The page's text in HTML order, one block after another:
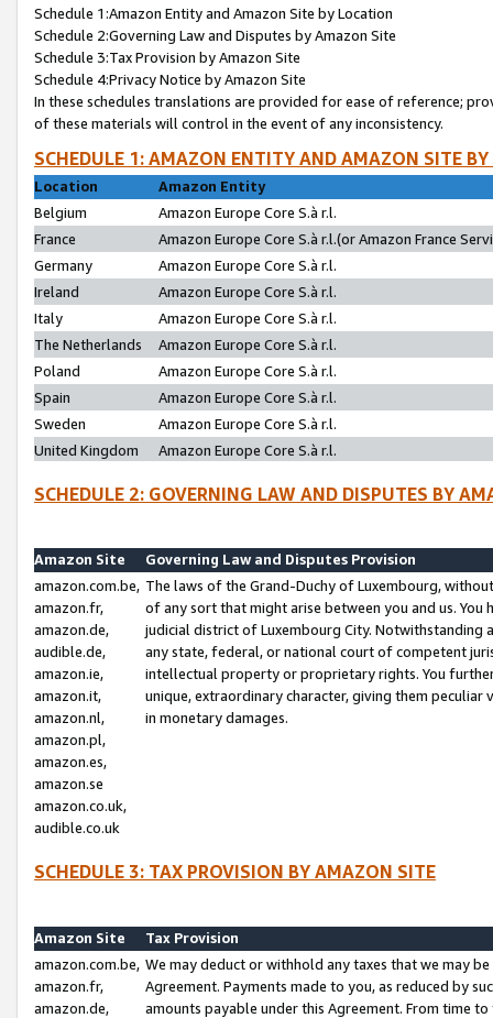
Schedule 1:Amazon Entity and Amazon Site by Location
Schedule 2:Governing Law and Disputes by Amazon Site
Schedule 3:Tax Provision by Amazon Site
Schedule 4:Privacy Notice by Amazon Site
In these schedules translations are provided for ease of reference;
of these materials will control in the event of any inconsistency.
SCHEDULE 1: AMAZON ENTITY AND AMAZON SITE
Location
Amazon Entity
Belgium
Amazon Europe Core S.à r.l.
France
Amazon Europe Core S.à r.l.(or Amazon France
Germany
Amazon Europe Core S.à r.l.
Ireland
Amazon Europe Core S.à r.l.
Italy
Amazon Europe Core S.à r.l.
The Netherlands
Amazon Europe Core S.à r.l.
Poland
Amazon Europe Core S.à r.l.
Spain
Amazon Europe Core S.à r.l.
Sweden
Amazon Europe Core S.à r.l.
United Kingdom
Amazon Europe Core S.à r.l.
SCHEDULE 2: GOVERNING LAW AND DISPUTES BY
Amazon Site
Governing Law and Disputes Provision
amazon.com.be,
amazon.fr,
amazon.de,
audible.de,
amazon.ie,
amazon.it,
amazon.nl,
amazon.pl,
amazon.es,
amazon.se
amazon.co.uk,
audible.co.uk
The laws of the Grand-Duchy of Luxembourg,
of any sort that might arise between you and us.
judicial district of Luxembourg City. Notwithstanding
any state, federal, or national court of competent
intellectual property or proprietary rights. You
unique, extraordinary character, giving them
in monetary damages.
SCHEDULE 3: TAX PROVISION BY AMAZON SITE
Amazon Site
Tax Provision
amazon.com.be,
amazon.fr,
amazon.de,
We may deduct or withhold any taxes that we may
Agreement. Payments made to you, as reduced by
amounts payable under this Agreement. From time